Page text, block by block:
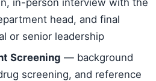
in-person interview with the
head, and final
or senior leadership
Screening — background
screening, and reference